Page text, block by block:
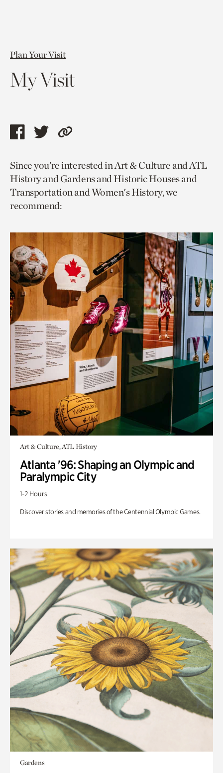
Plan Your Visit
My Visit
Share
page
via
facebook
Share
page
via
twitter
Copy
to
current
page.
Since you’re interested in Art & Culture and ATL
History and Gardens and Historic Houses and
Transportation and Women's History, we
recommend:
Art & Culture, ATL History
Atlanta '96: Shaping an Olympic and
Paralympic City
1-2 Hours
Discover stories and memories of the Centennial Olympic Games.
Gardens